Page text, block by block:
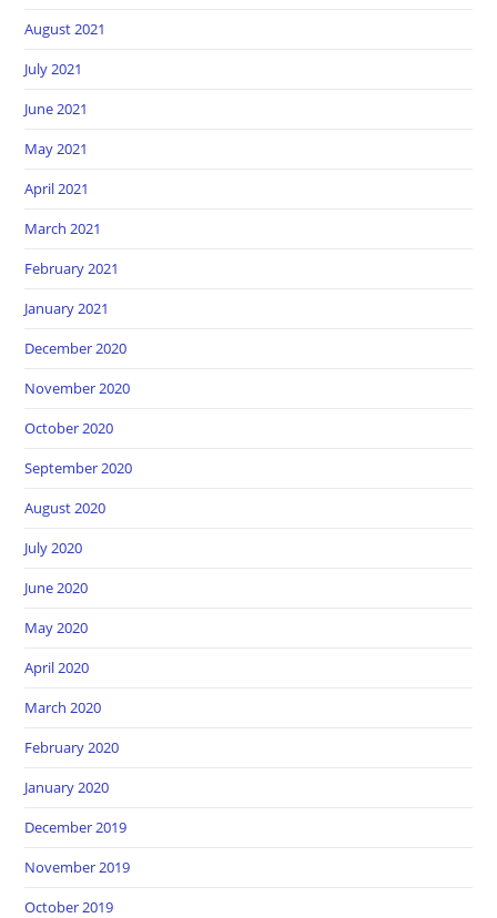
August 2021
July 2021
June 2021
May 2021
April 2021
March 2021
February 2021
January 2021
December 2020
November 2020
October 2020
September 2020
August 2020
July 2020
June 2020
May 2020
April 2020
March 2020
February 2020
January 2020
December 2019
November 2019
October 2019